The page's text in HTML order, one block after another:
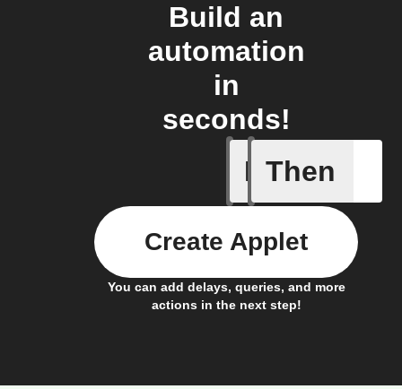
Build an
automation
in
seconds!
If
Get
Then
You can add delays, queries, and more
actions in the next step!
Create Applet